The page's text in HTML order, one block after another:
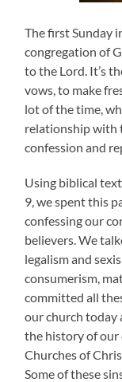
The first Sunday
congregation of
to the Lord. It’s
vows, to make
lot of the time,
relationship with
confession and
Using biblical
9, we spent this
confessing our
believers. We
legalism and
consumerism,
committed all
our church today
the history of our
Churches of
Some of these